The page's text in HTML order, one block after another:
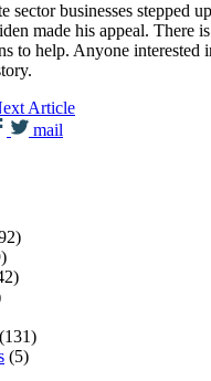
sector businesses stepped
made his appeal. There
to help. Anyone interested
Article
mail
(131)
(5)